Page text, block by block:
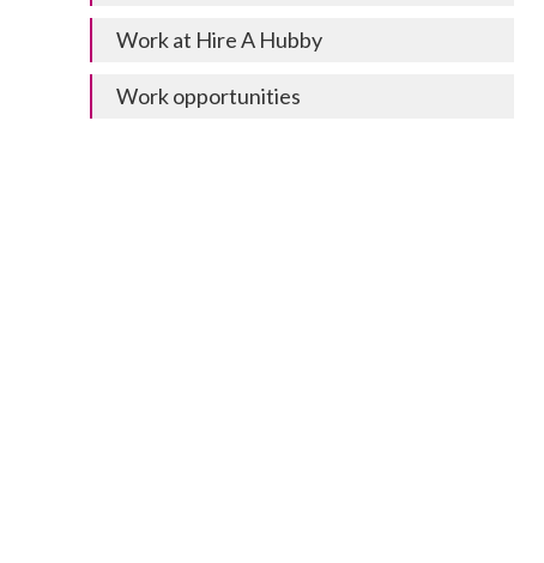
Work at Hire A Hubby
Work opportunities